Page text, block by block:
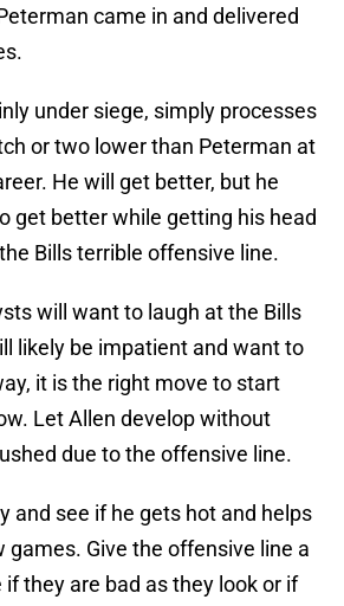
came in and delivered
under siege, simply processes
or two lower than Peterman at
He will get better, but he
get better while getting his head
Bills terrible offensive line.
will want to laugh at the Bills
likely be impatient and want to
it is the right move to start
Let Allen develop without
due to the offensive line.
and see if he gets hot and helps
games. Give the offensive line a
they are bad as they look or if